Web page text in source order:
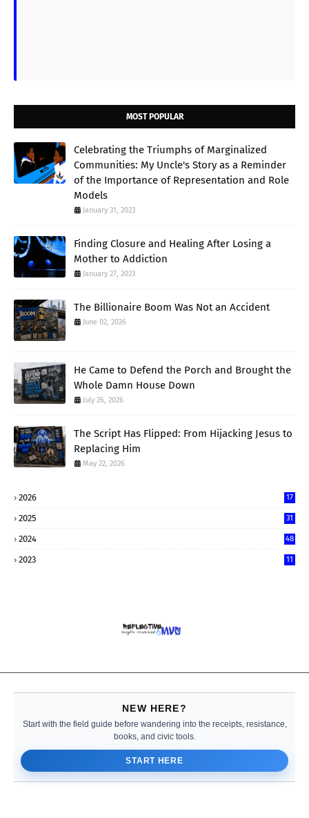
MOST POPULAR
Celebrating the Triumphs of Marginalized
Communities: My Uncle's Story as a Reminder
of the Importance of Representation and Role
Models
January 31, 2023
Finding Closure and Healing After Losing a
Mother to Addiction
January 27, 2023
The Billionaire Boom Was Not an Accident
June 02, 2026
He Came to Defend the Porch and Brought the
Whole Damn House Down
July 26, 2026
The Script Has Flipped: From Hijacking Jesus to
Replacing Him
May 22, 2026
2026 17
2025 31
2024 48
2023 11
NEW HERE?
Start with the field guide before wandering into the receipts, resistance,
books, and civic tools.
START HERE